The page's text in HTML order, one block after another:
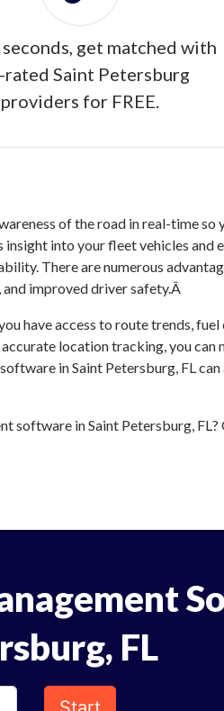
get matched with
Saint Petersburg
providers for FREE.
of the road in real-time
into your fleet vehicles
There are numerous
and improved driver safety.Â
have access to route trends,
location tracking, you
in Saint Petersburg, FL
software in Saint Petersburg,
FL